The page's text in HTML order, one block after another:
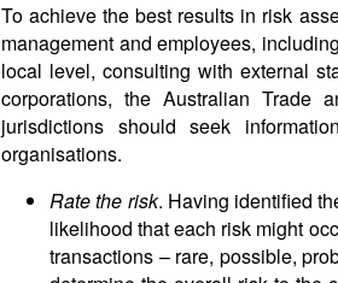
To achieve the best results in risk
management and employees,
local level, consulting with external
corporations, the Australian Trade
jurisdictions should seek
organisations.
Rate the risk. Having identified
likelihood that each risk might
transactions – rare, possible,